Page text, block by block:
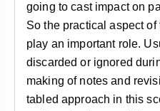
going to cast impact on
So the practical aspect
play an important role.
discarded or ignored
making of notes and
tabled approach in this